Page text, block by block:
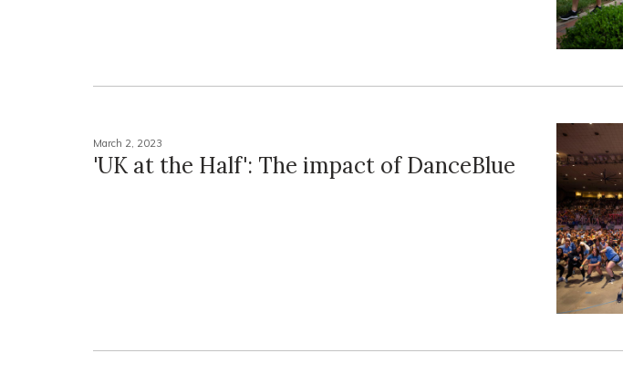
March 2, 2023
'UK at the Half': The impact of DanceBlue